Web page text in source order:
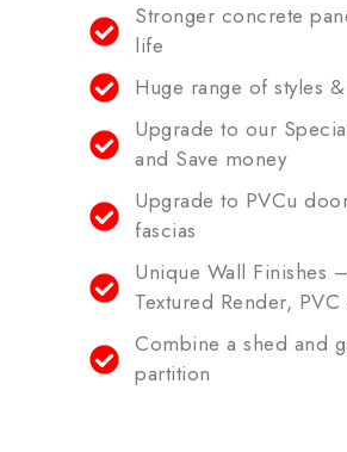
Stronger concrete
life
Huge range of styles
Upgrade to our
and Save money
Upgrade to PVCu
fascias
Unique Wall Finishes
Textured Render,
Combine a shed and
partition